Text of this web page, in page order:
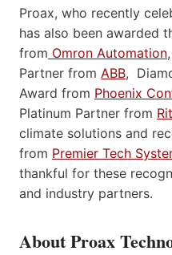
Proax, who recently
has also been awarded
from Omron Automation
Partner from ABB,
Award from Phoenix
Platinum Partner from
climate solutions and
from Premier Tech
thankful for these
and industry partners.
About Proax